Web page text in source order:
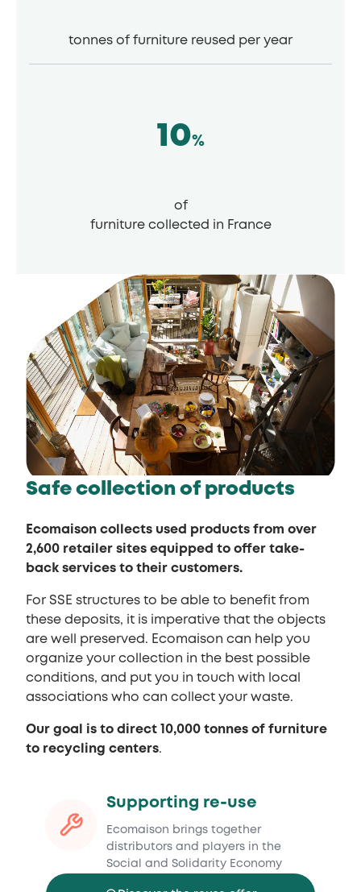
tonnes of furniture reused per year
10%
of
furniture collected in France
Safe collection of products
Ecomaison collects used products from over
2,600 retailer sites equipped to offer take-
back services to their customers.
For SSE structures to be able to benefit from
these deposits, it is imperative that the objects
are well preserved. Ecomaison can help you
organize your collection in the best possible
conditions, and put you in touch with local
associations who can collect your waste.
Our goal is to direct 10,000 tonnes of furniture
to recycling centers.
Supporting re-use
Ecomaison brings together
distributors and players in the
Social and Solidarity Economy